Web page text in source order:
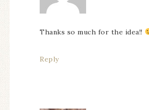
Thanks so much for the idea!!
Reply